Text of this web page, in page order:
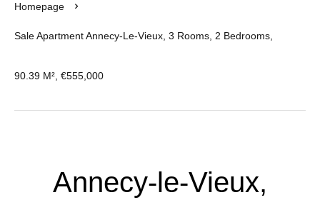
Homepage
Sale Apartment Annecy-Le-Vieux, 3 Rooms, 2 Bedrooms,
90.39 M², €555,000
Annecy-le-Vieux,